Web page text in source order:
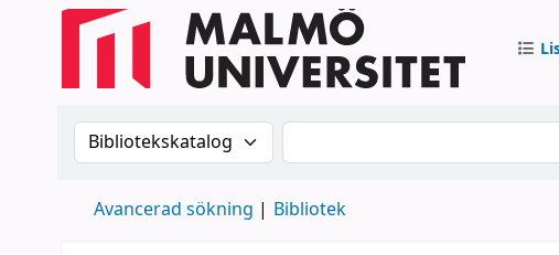
Sök i katalogen efter:Sök i katalogen
Avancerad sökning Bibliotek